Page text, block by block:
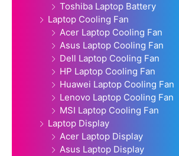
Toshiba Laptop Battery
Laptop Cooling Fan
Acer Laptop Cooling Fan
Asus Laptop Cooling Fan
Dell Laptop Cooling Fan
HP Laptop Cooling Fan
Huawei Laptop Cooling Fan
Lenovo Laptop Cooling Fan
MSI Laptop Cooling Fan
Laptop Display
Acer Laptop Display
Asus Laptop Display